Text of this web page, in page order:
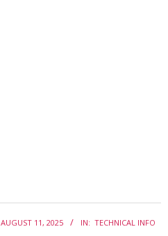
AUGUST 11, 2025 IN: TECHNICAL INFO